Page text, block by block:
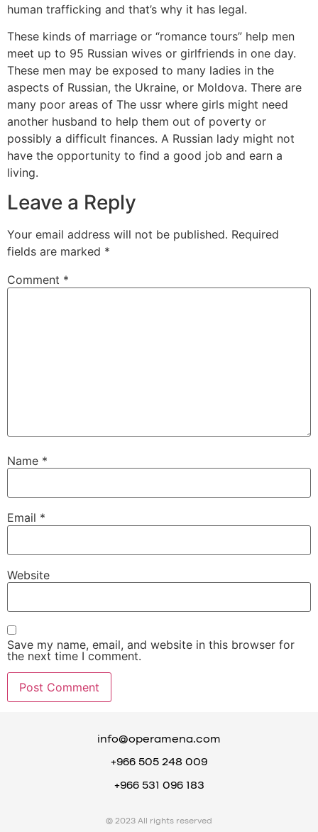
human trafficking and that’s why it has legal.
These kinds of marriage or “romance tours” help men
meet up to 95 Russian wives or girlfriends in one day.
These men may be exposed to many ladies in the
aspects of Russian, the Ukraine, or Moldova. There are
many poor areas of The ussr where girls might need
another husband to help them out of poverty or
possibly a difficult finances. A Russian lady might not
have the opportunity to find a good job and earn a
living.
Leave a Reply
Your email address will not be published. Required
fields are marked *
Comment *
Name *
Email *
Website
Save my name, email, and website in this browser for
the next time I comment.
info@operamena.com
+966 505 248 009
+966 531 096 183
© 2023 All rights reserved